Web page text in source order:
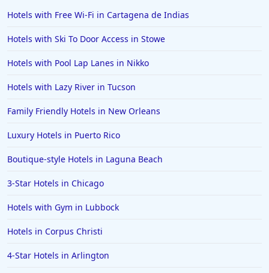
Hotels in Salem
Hotels in Puerto Rico
Hotels in Biloxi
Hotels in Bermuda
Hotels in Wilmington
Hotels in Half Moon Bay
Hotels in Raleigh
Hotels with Free Wi-Fi in Cartagena de Indias
Hotels with Ski To Door Access in Stowe
Hotels with Pool Lap Lanes in Nikko
Hotels with Lazy River in Tucson
Family Friendly Hotels in New Orleans
Luxury Hotels in Puerto Rico
Boutique-style Hotels in Laguna Beach
3-Star Hotels in Chicago
Hotels with Gym in Lubbock
Hotels in Corpus Christi
4-Star Hotels in Arlington